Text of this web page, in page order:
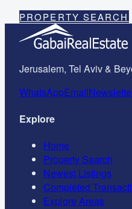
PROPERTY SEARCH
Jerusalem, Tel Aviv &
WhatsAppEmail
Explore
Home
Property Search
Newest Listings
Completed
Explore Areas